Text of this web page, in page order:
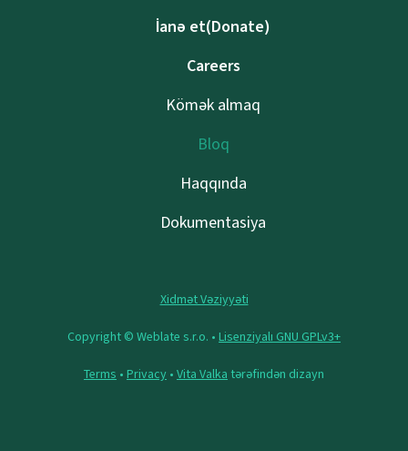
İanə et(Donate)
Careers
Kömək almaq
Bloq
Haqqında
Dokumentasiya
Xidmət Vəziyyəti
Copyright © Weblate s.r.o. • Lisenziyalı GNU GPLv3+
Terms • Privacy • Vita Valka tərəfindən dizayn